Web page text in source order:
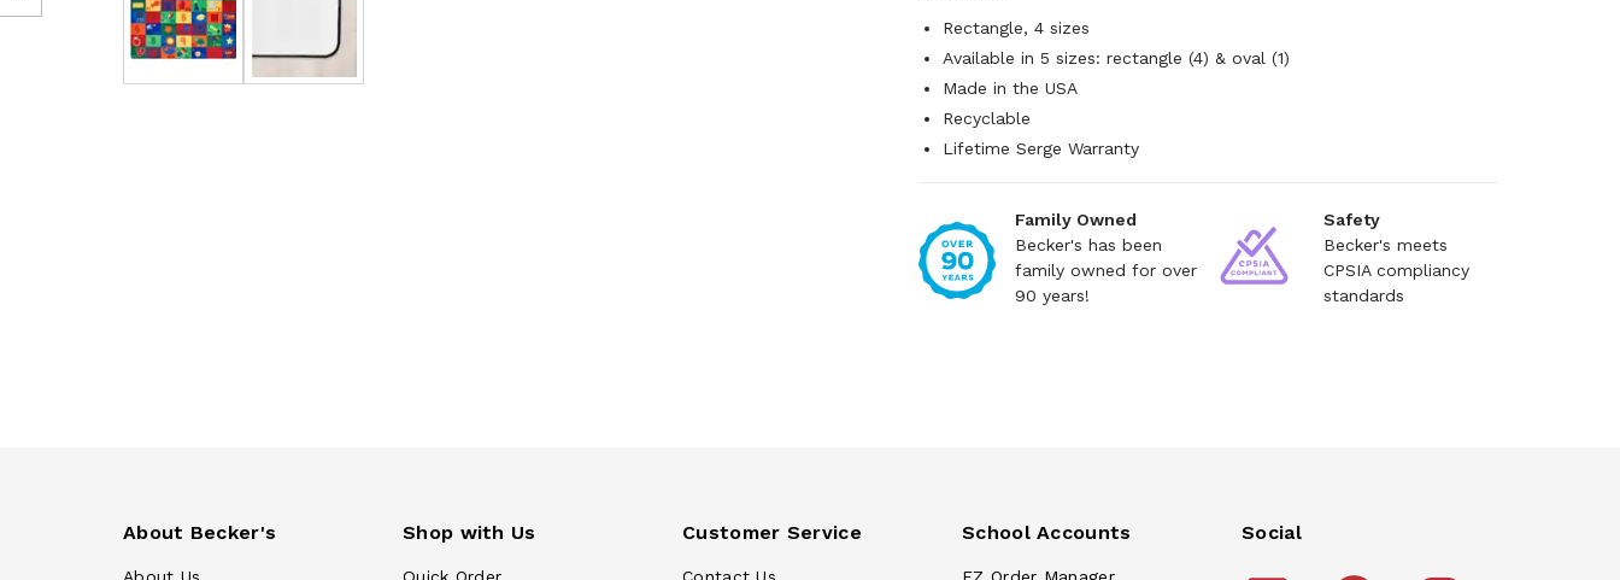
Rectangle, 4 sizes
Available in 5 sizes: rectangle (4) & oval (1)
Made in the USA
Recyclable
Lifetime Serge Warranty
Family Owned
Becker's has been
family owned for over
90 years!
Safety
Becker's meets
CPSIA compliancy
standards
About Becker's Shop with Us Customer Service School Accounts Social